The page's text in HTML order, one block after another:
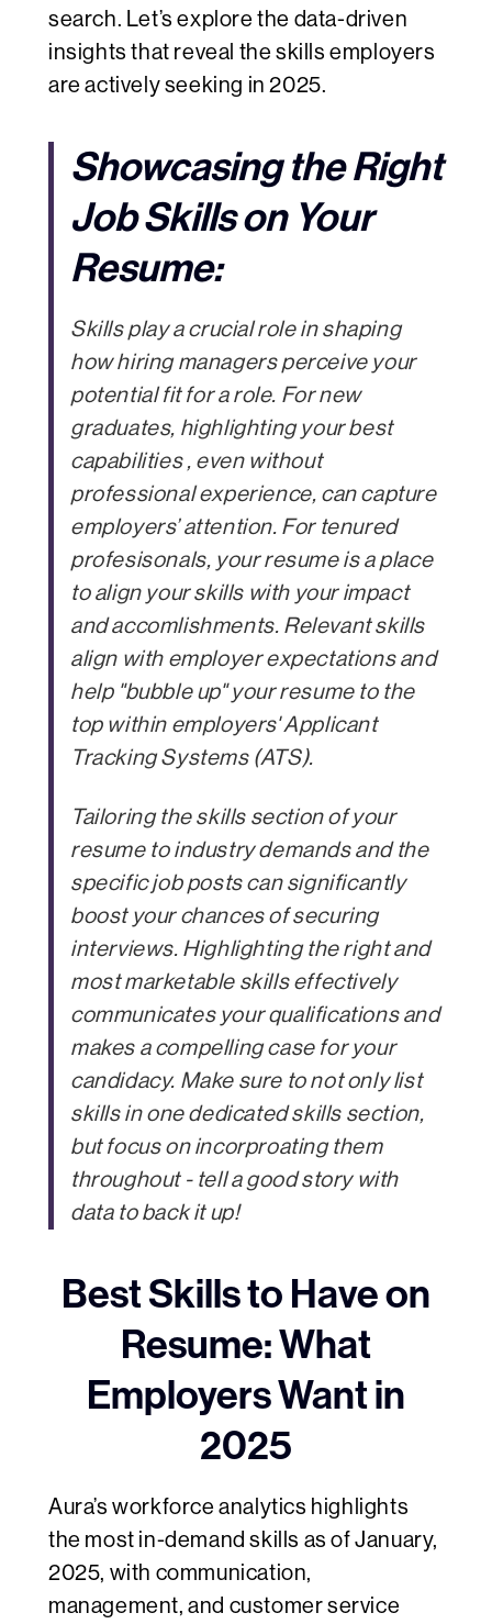
search. Let’s explore the data-driven
insights that reveal the skills employers
are actively seeking in 2025.
Showcasing the Right
Job Skills on Your
Resume:
Skills play a crucial role in shaping
how hiring managers perceive your
potential fit for a role. For new
graduates, highlighting your best
capabilities , even without
professional experience, can capture
employers’ attention. For tenured
profesisonals, your resume is a place
to align your skills with your impact
and accomlishments. Relevant skills
align with employer expectations and
help "bubble up" your resume to the
top within employers' Applicant
Tracking Systems (ATS).
Tailoring the skills section of your
resume to industry demands and the
specific job posts can significantly
boost your chances of securing
interviews. Highlighting the right and
most marketable skills effectively
communicates your qualifications and
makes a compelling case for your
candidacy. Make sure to not only list
skills in one dedicated skills section,
but focus on incorproating them
throughout - tell a good story with
data to back it up!
Best Skills to Have on
Resume: What
Employers Want in
2025
Aura’s workforce analytics highlights
the most in-demand skills as of January,
2025, with communication,
management, and customer service